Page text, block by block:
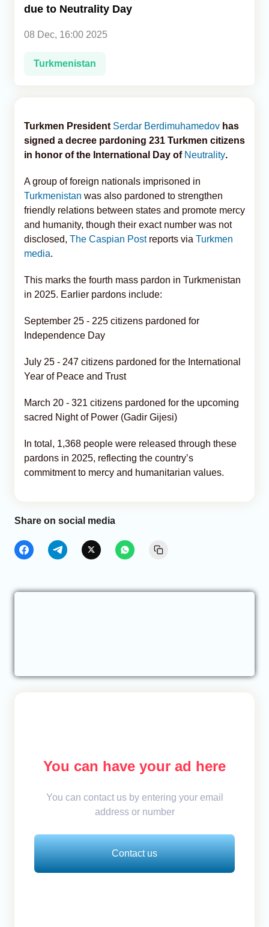
due to Neutrality Day
08 Dec, 16:00 2025
Turkmenistan
Turkmen President Serdar Berdimuhamedov has
signed a decree pardoning 231 Turkmen citizens
in honor of the International Day of Neutrality.
A group of foreign nationals imprisoned in
Turkmenistan was also pardoned to strengthen
friendly relations between states and promote mercy
and humanity, though their exact number was not
disclosed, The Caspian Postreports via Turkmen
media.
This marks the fourth mass pardon in Turkmenistan
in 2025. Earlier pardons include:
September 25 - 225 citizens pardoned for
Independence Day
July 25 - 247 citizens pardoned for the International
Year of Peace and Trust
March 20 - 321 citizens pardoned for the upcoming
sacred Night of Power (Gadir Gijesi)
In total, 1,368 people were released through these
pardons in 2025, reflecting the country’s
commitment to mercy and humanitarian values.
Share on social media
You can have your ad here
You can contact us by entering your email
address or number
Contact us